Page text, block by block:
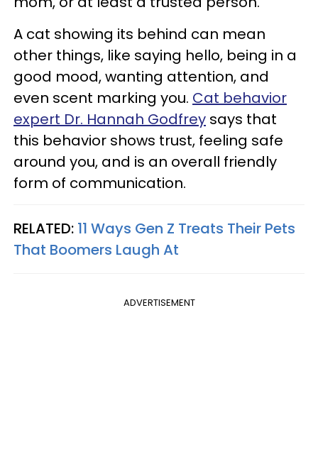
A cat showing its behind can mean
other things, like saying hello, being in a
good mood, wanting attention, and
even scent marking you. Cat behavior
expert Dr. Hannah Godfrey says that
this behavior shows trust, feeling safe
around you, and is an overall friendly
form of communication.
RELATED: 11 Ways Gen Z Treats Their Pets
That Boomers Laugh At
ADVERTISEMENT